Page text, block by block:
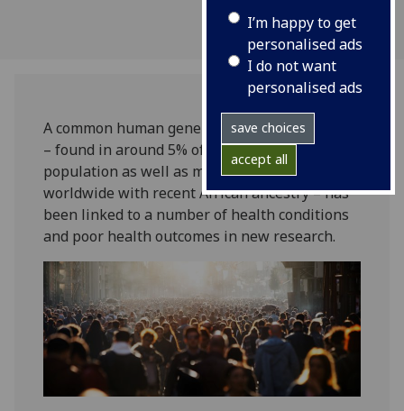
I’m happy to get
personalised ads
I do not want
personalised ads
save choices
accept all
A common human gene mutation combination
– found in around 5% of the UK’s black
population as well as millions of people
worldwide with recent African ancestry – has
been linked to a number of health conditions
and poor health outcomes in new research.